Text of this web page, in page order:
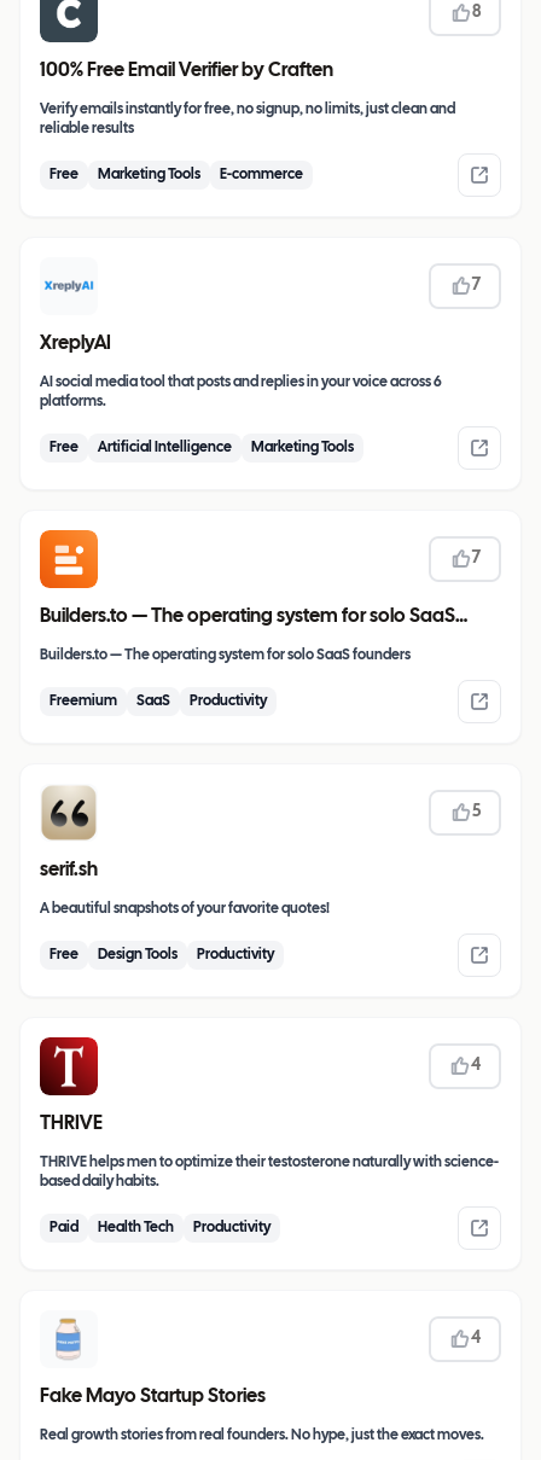
8
100% Free Email Verifier by Craften
Verify emails instantly for free, no signup, no limits, just clean and
reliable results
Free Marketing Tools E-commerce
7
XreplyAI
AI social media tool that posts and replies in your voice across 6
platforms.
Free Artificial Intelligence Marketing Tools
7
Builders.to — The operating system for solo SaaS
founders
Builders.to — The operating system for solo SaaS founders
Freemium SaaS Productivity
5
serif.sh
A beautiful snapshots of your favorite quotes!
Free Design Tools Productivity
4
THRIVE
THRIVE helps men to optimize their testosterone naturally with science-
based daily habits.
Paid Health Tech Productivity
4
Fake Mayo Startup Stories
Real growth stories from real founders. No hype, just the exact moves.